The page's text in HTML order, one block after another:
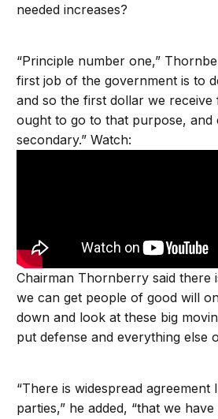
needed increases?
“Principle number one,”
first job of the government is to
and so the first dollar we receive
ought to go to that purpose, and
secondary.” Watch:
Chairman Thornberry said there
we can get people of good will
down and look at these big
put defense and everything else
“There is widespread agreement
parties,” he added, “that we